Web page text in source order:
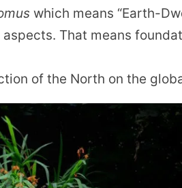
which means “Earth-
That means
of the North on the